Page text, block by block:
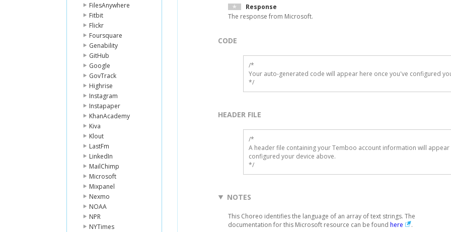
FilesAnywhere
Fitbit
Flickr
Foursquare
Genability
GitHub
Google
GovTrack
Highrise
Instagram
Instapaper
KhanAcademy
Kiva
Klout
LastFm
LinkedIn
MailChimp
Microsoft
Mixpanel
Nexmo
NOAA
NPR
NYTimes
Response
The response from Microsoft.
CODE
/*
Your auto-generated code will appear here once you've configured
*/
HEADER FILE
/*
A header file containing your Temboo account information will appear
configured your device above.
*/
NOTES
This Choreo identifies the language of an array of text strings. The
documentation for this Microsoft resource can be found here
.